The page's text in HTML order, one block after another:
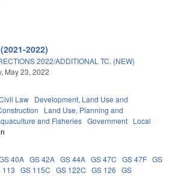
2022)
2022/ADDITIONAL TC. (NEW)
May 23, 2022
Law Development, Land Use and
Land Use, Planning and
and Fisheries Government Local
40A GS 42A GS 44A GS 47C GS 47F GS
113 GS 115C GS 122C GS 126 GS